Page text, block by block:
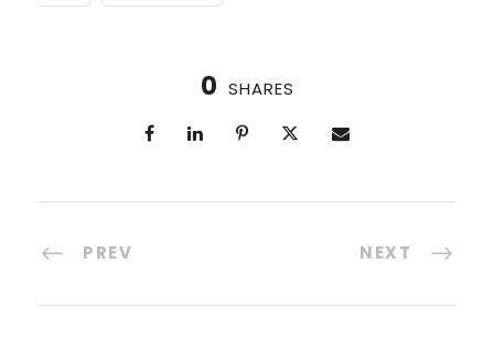
0 SHARES
PREV NEXT